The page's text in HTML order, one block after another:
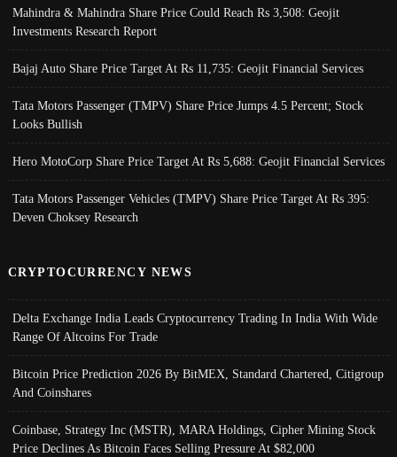
Mahindra & Mahindra Share Price Could Reach Rs 3,508: Geojit
Investments Research Report
Bajaj Auto Share Price Target At Rs 11,735: Geojit Financial Services
Tata Motors Passenger (TMPV) Share Price Jumps 4.5 Percent; Stock
Looks Bullish
Hero MotoCorp Share Price Target At Rs 5,688: Geojit Financial Services
Tata Motors Passenger Vehicles (TMPV) Share Price Target At Rs 395:
Deven Choksey Research
CRYPTOCURRENCY NEWS
Delta Exchange India Leads Cryptocurrency Trading In India With Wide
Range Of Altcoins For Trade
Bitcoin Price Prediction 2026 By BitMEX, Standard Chartered, Citigroup
And Coinshares
Coinbase, Strategy Inc (MSTR), MARA Holdings, Cipher Mining Stock
Price Declines As Bitcoin Faces Selling Pressure At $82,000